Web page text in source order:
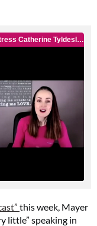
this week, Mayer
little” speaking in